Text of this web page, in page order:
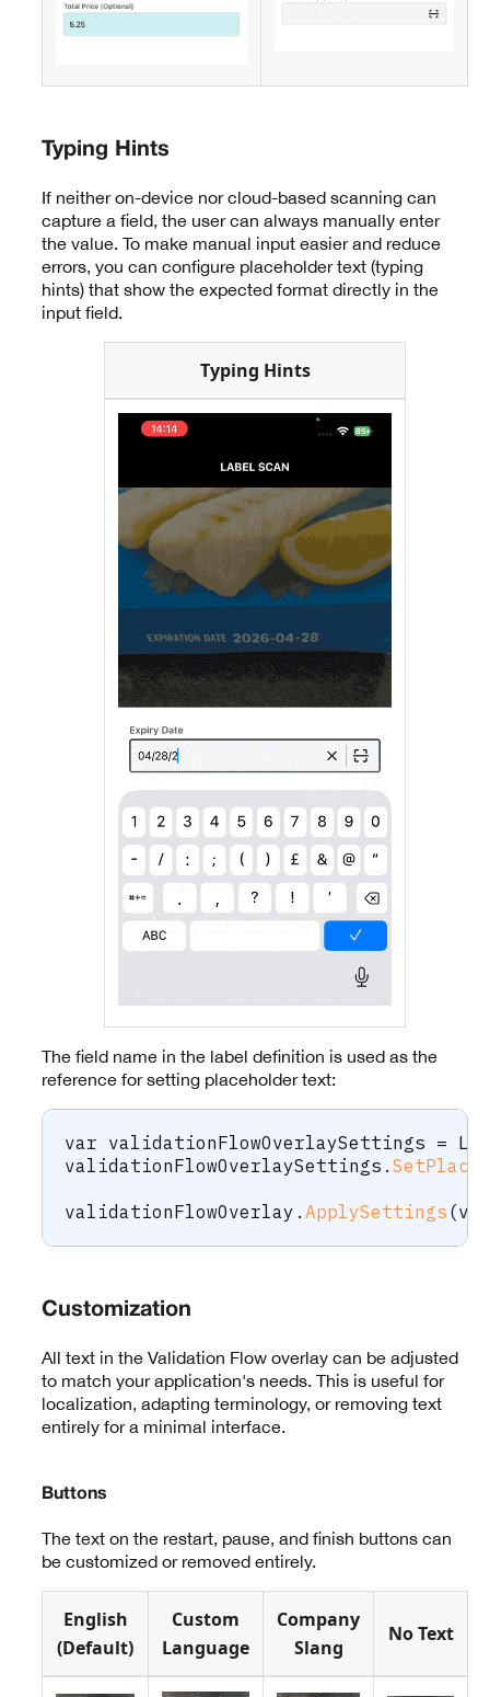
Typing Hints
If neither on-device nor cloud-based scanning can
capture a field, the user can always manually enter
the value. To make manual input easier and reduce
errors, you can configure placeholder text (typing
hints) that show the expected format directly in the
input field.
Typing Hints
The field name in the label definition is used as the
reference for setting placeholder text:
var validationFlowOverlaySettings =
validationFlowOverlaySettings .
validationFlowOverlay . ApplySettings (
Customization
All text in the Validation Flow overlay can be adjusted
to match your application's needs. This is useful for
localization, adapting terminology, or removing text
entirely for a minimal interface.
Buttons
The text on the restart, pause, and finish buttons can
be customized or removed entirely.
English
(Default)
Custom
Language
Company
Slang
No Text